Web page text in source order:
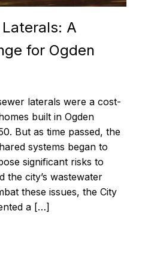
A
for Ogden
laterals were a cost-
built in Ogden
But as time passed, the
systems began to
significant risks to
the city’s wastewater
these issues, the City
a […]